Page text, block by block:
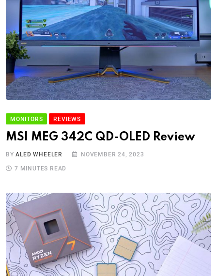
MONITORS REVIEWS
MSI MEG 342C QD-OLED Review
BYALED WHEELER NOVEMBER 24, 2023
7 MINUTES READ